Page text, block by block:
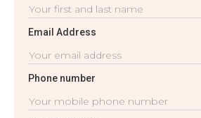
Email Address
Phone number